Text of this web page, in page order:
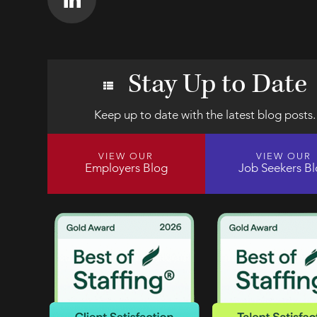
Stay Up to Date
Keep up to date with the latest blog posts.
VIEW OUR
Employers Blog
VIEW OUR
Job Seekers